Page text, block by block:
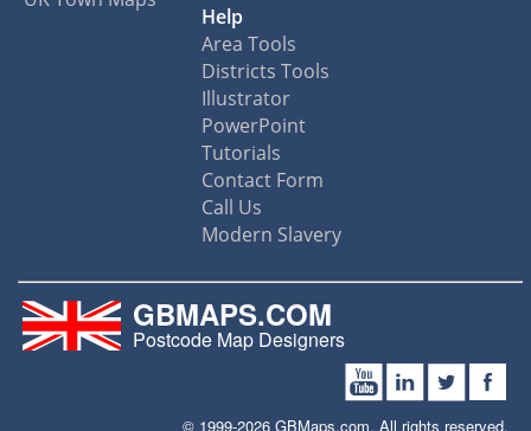
Help
Area Tools
Districts Tools
Illustrator
PowerPoint
Tutorials
Contact Form
Call Us
Modern Slavery
GBMAPS.COM
Postcode Map Designers
© 1999-2026 GBMaps.com. All rights reserved.